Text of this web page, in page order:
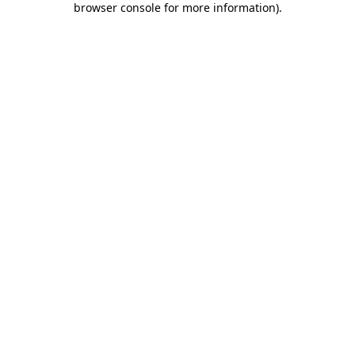
browser console for more information).